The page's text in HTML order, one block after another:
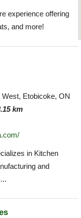
experience offering
and more!
Etobicoke, ON
km
in Kitchen
and